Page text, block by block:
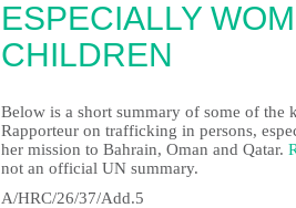
н
ю
ESPECIALLY
CHILDREN
Below is a short summary of some of the
Rapporteur on trafficking in persons,
her mission to Bahrain, Oman and Qatar.
not an official UN summary.
A/HRC/26/37/Add.5